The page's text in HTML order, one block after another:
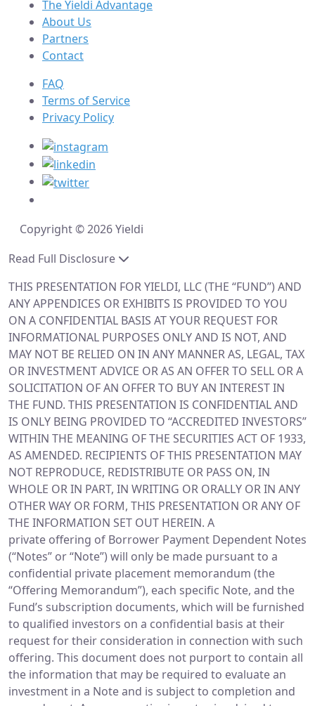
The Yieldi Advantage
About Us
Partners
Contact
FAQ
Terms of Service
Privacy Policy
Copyright © 2026 Yieldi
Read Full Disclosure
THIS PRESENTATION FOR YIELDI, LLC (THE “FUND”) AND
ANY APPENDICES OR EXHIBITS IS PROVIDED TO YOU
ON A CONFIDENTIAL BASIS AT YOUR REQUEST FOR
INFORMATIONAL PURPOSES ONLY AND IS NOT, AND
MAY NOT BE RELIED ON IN ANY MANNER AS, LEGAL, TAX
OR INVESTMENT ADVICE OR AS AN OFFER TO SELL OR A
SOLICITATION OF AN OFFER TO BUY AN INTEREST IN
THE FUND. THIS PRESENTATION IS CONFIDENTIAL AND
IS ONLY BEING PROVIDED TO “ACCREDITED INVESTORS”
WITHIN THE MEANING OF THE SECURITIES ACT OF 1933,
AS AMENDED. RECIPIENTS OF THIS PRESENTATION MAY
NOT REPRODUCE, REDISTRIBUTE OR PASS ON, IN
WHOLE OR IN PART, IN WRITING OR ORALLY OR IN ANY
OTHER WAY OR FORM, THIS PRESENTATION OR ANY OF
THE INFORMATION SET OUT HEREIN. A
private offering of Borrower Payment Dependent Notes
(“Notes” or “Note”) will only be made pursuant to a
confidential private placement memorandum (the
“Offering Memorandum”), each specific Note, and the
Fund’s subscription documents, which will be furnished
to qualified investors on a confidential basis at their
request for their consideration in connection with such
offering. This document does not purport to contain all
the information that may be required to evaluate an
investment in a Note and is subject to completion and